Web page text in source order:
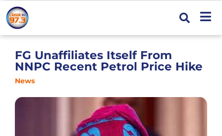
FG Unaffiliates Itself From
NNPC Recent Petrol Price Hike
News